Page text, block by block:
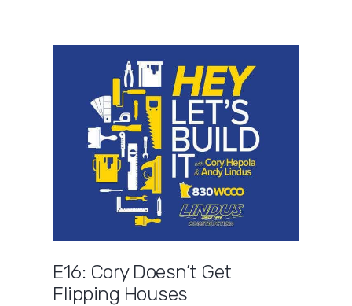
E16: Cory Doesn’t Get
Flipping Houses